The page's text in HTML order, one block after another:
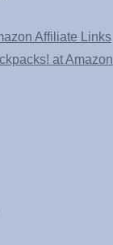
Affiliate Links
at Amazon